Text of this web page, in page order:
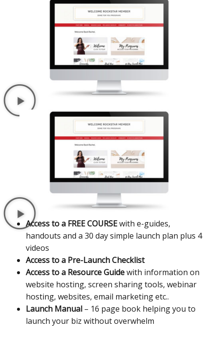
Access to a FREE COURSEwith e-guides,
handouts and a 30 day simple launch plan plus 4
videos
Access to a Pre-Launch Checklist
Access to a Resource Guidewith information on
website hosting, screen sharing tools, webinar
hosting, websites, email marketing etc..
Launch Manual – 16 page book helping you to
launch your biz without overwhelm